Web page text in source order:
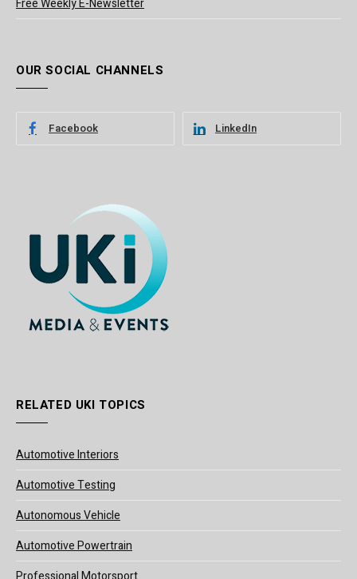
OUR SOCIAL CHANNELS
Facebook LinkedIn
RELATED UKI TOPICS
Automotive Interiors
Automotive Testing
Autonomous Vehicle
Automotive Powertrain